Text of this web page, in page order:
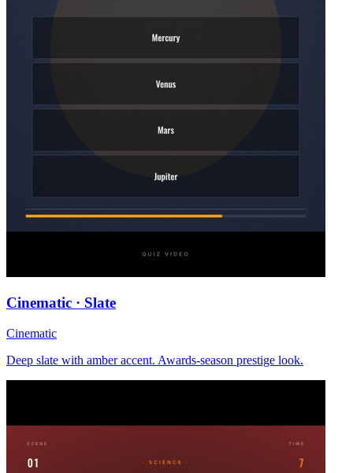
Cinematic · Slate
Cinematic
Deep slate with amber accent. Awards-season prestige look.